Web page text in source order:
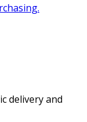
delivery and